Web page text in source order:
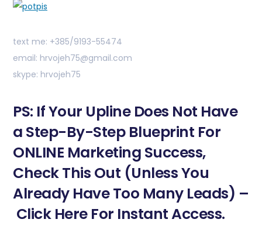
text me: +385/9193-55474
email: hrvojeh75@gmail.com
skype: hrvojeh75
PS: If Your Upline Does Not Have
a Step-By-Step Blueprint For
ONLINE Marketing Success,
Check This Out (Unless You
Already Have Too Many Leads) –
Click Here For Instant Access.